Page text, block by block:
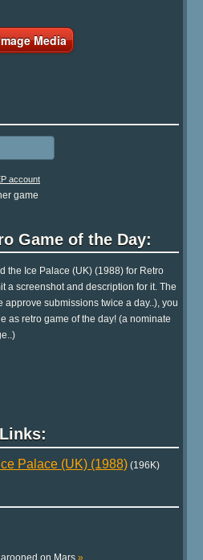
Media
account
game
Game of the Day:
the Ice Palace (UK) (1988) for Retro
a screenshot and description for it. The
approve submissions twice a day..), you
as retro game of the day! (a nominate
Palace (UK) (1988) (196K)
on Mars »